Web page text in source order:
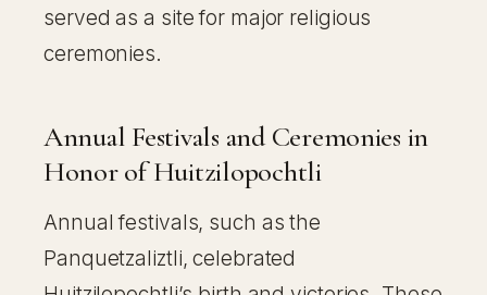
served as a site for major religious
ceremonies.
Annual Festivals and Ceremonies in
Honor of Huitzilopochtli
Annual festivals, such as the
Panquetzaliztli, celebrated